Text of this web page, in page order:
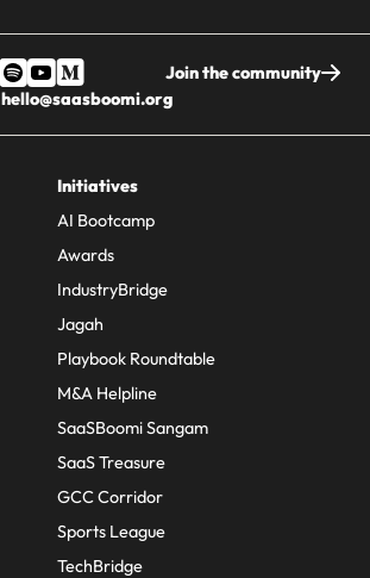
Join the community
hello@saasboomi.org
Initiatives
AI Bootcamp
Awards
IndustryBridge
Jagah
Playbook Roundtable
M&A Helpline
SaaSBoomi Sangam
SaaS Treasure
GCC Corridor
Sports League
TechBridge